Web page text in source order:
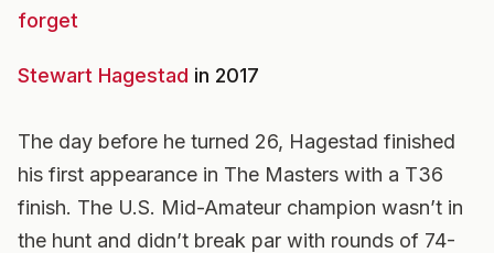
forget
Stewart Hagestad in 2017
The day before he turned 26, Hagestad finished
his first appearance in The Masters with a T36
finish. The U.S. Mid-Amateur champion wasn’t in
the hunt and didn’t break par with rounds of 74-